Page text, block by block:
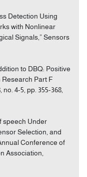
Detection Using
with Nonlinear
Signals,” Sensors
to DBQ: Positive
Research Part F
4-5, pp. 355-368,
speech Under
Selection, and
Conference of
Association,